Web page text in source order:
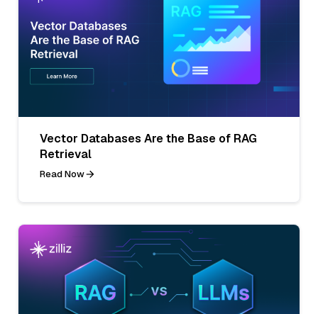
Vector Databases Are the Base of RAG
Retrieval
Read Now